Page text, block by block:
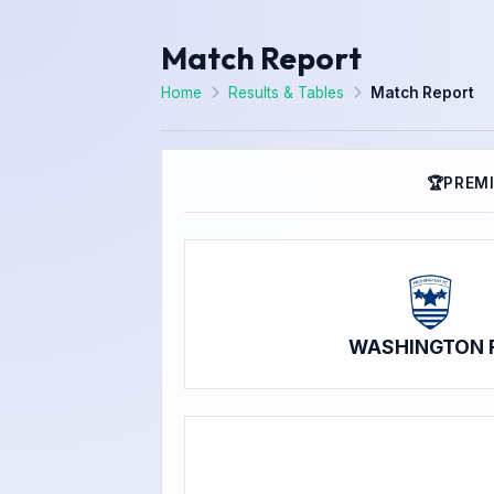
Match Report
Home Results & Tables Match Report
🏆
WASHINGTON